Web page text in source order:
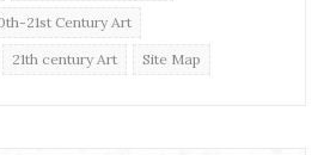
21st Century Art
21th century Art Site Map